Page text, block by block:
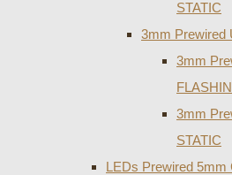
STATIC
3mm Prewired
3mm
3mm
STATIC
LEDs Prewired 5mm